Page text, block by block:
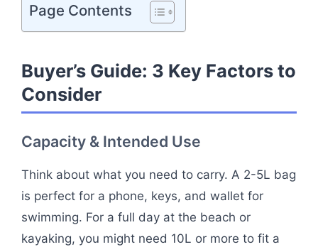
Page Contents
Buyer’s Guide: 3 Key Factors to
Consider
Capacity & Intended Use
Think about what you need to carry. A 2-5L bag
is perfect for a phone, keys, and wallet for
swimming. For a full day at the beach or
kayaking, you might need 10L or more to fit a